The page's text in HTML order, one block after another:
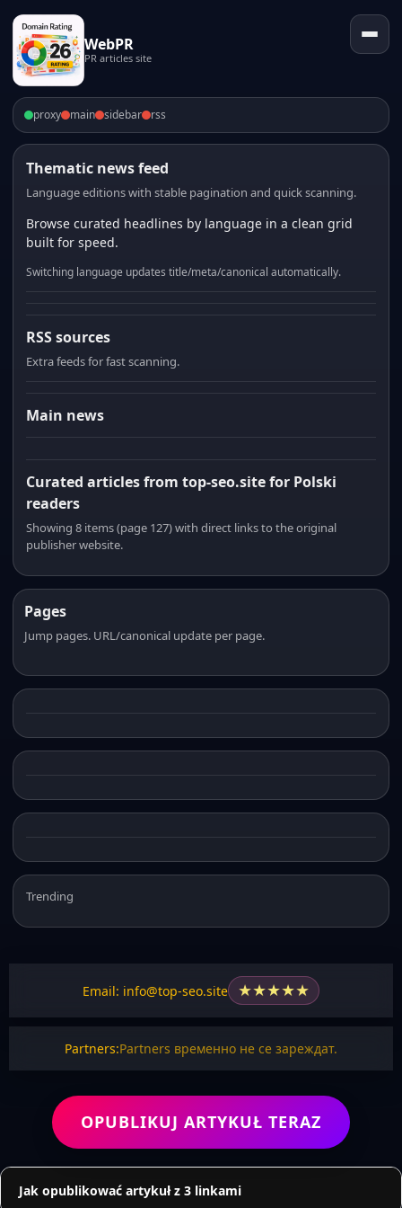
WebPR
PR articles site
proxy main sidebar rss
Thematic news feed
Language editions with stable pagination and quick scanning.
Browse curated headlines by language in a clean grid
built for speed.
Switching language updates title/meta/canonical automatically.
RSS sources
Extra feeds for fast scanning.
Main news
Curated articles from top-seo.site for Polski
readers
Showing 8 items (page 127) with direct links to the original
publisher website.
Pages
Jump pages. URL/canonical update per page.
Trending
Email: info@top-seo.site ★★★★★
Partners:Partners временно не се зареждат.
OPUBLIKUJ ARTYKUŁ TERAZ
Jak opublikować artykuł z 3 linkami